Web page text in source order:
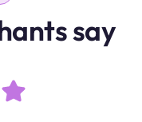
say